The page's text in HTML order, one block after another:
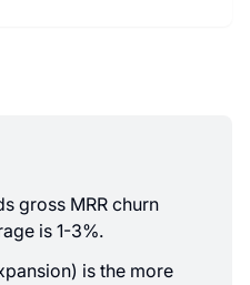
gross MRR churn
is 1-3%.
is the more